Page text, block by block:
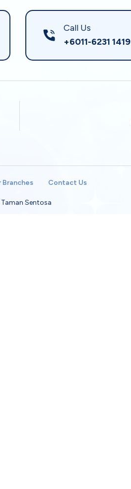
Call Us
+6011-6231 1419
Branches Contact Us
Sentosa